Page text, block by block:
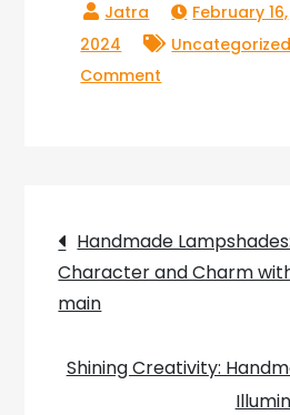
February 16,
2024
Uncategorized
Comment
with
Stylish
Post
Handmade
Character and Charm
main
Shining Creativity: